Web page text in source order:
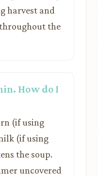
harvest and
the
How do I
(if using
(if using
the soup.
uncovered